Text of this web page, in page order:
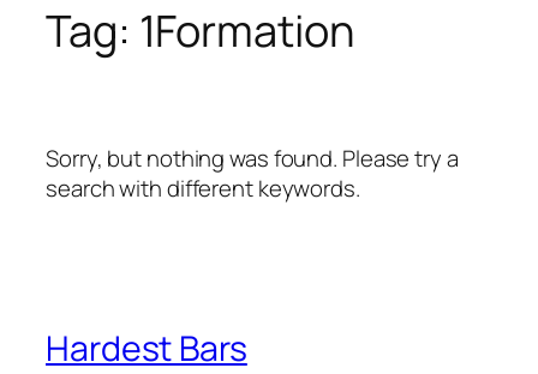
Tag: 1Formation
Sorry, but nothing was found. Please try a
search with different keywords.
Hardest Bars